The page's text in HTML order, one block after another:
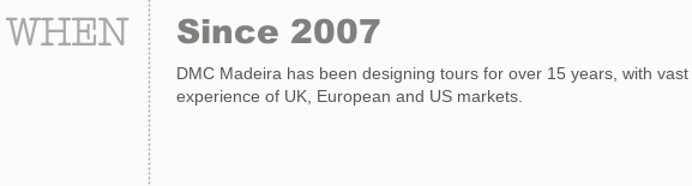
WHEN Since 2007
DMC Madeira has been designing tours for over 15 years, with vast
experience of UK, European and US markets.